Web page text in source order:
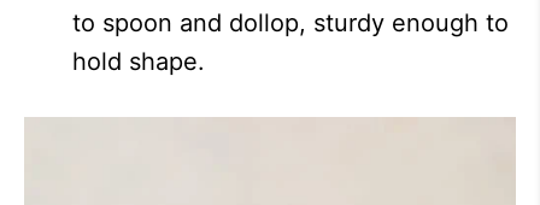
to spoon and dollop, sturdy enough to
hold shape.